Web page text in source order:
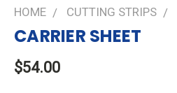
HOME CUTTING STRIPS
CARRIER SHEET
$54.00